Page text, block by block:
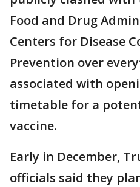
Food and Drug
Centers for Disease
Prevention over
associated with
timetable for a
vaccine.
Early in December,
officials said they